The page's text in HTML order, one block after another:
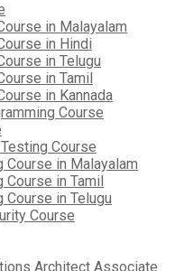
in Malayalam
in Hindi
in Telugu
in Tamil
in Kannada
Course
Course
in Malayalam
in Tamil
in Telugu
Course
Architect Associate